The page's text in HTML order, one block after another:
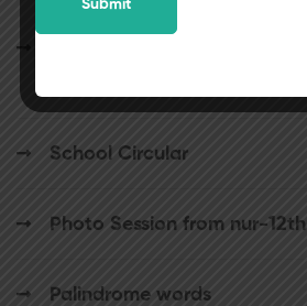
School Circular
Photo Session from nur-12th
Palindrome words